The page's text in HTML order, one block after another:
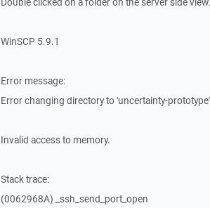
WinSCP 5.9.1
Error message:
Error changing directory to 'uncertainty-
Invalid access to memory.
Stack trace:
(0062968A) _ssh_send_port_open